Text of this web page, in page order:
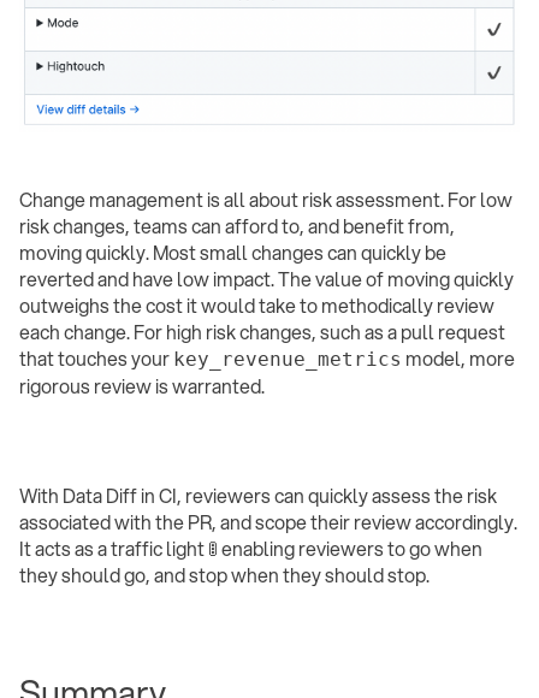
Change management is all about risk assessment. For low
risk changes, teams can afford to, and benefit from,
moving quickly. Most small changes can quickly be
reverted and have low impact. The value of moving quickly
outweighs the cost it would take to methodically review
each change. For high risk changes, such as a pull request
that touches your key_revenue_metrics model, more
rigorous review is warranted.
With Data Diff in CI, reviewers can quickly assess the risk
associated with the PR, and scope their review accordingly.
It acts as a traffic light 🚦 enabling reviewers to go when
they should go, and stop when they should stop.